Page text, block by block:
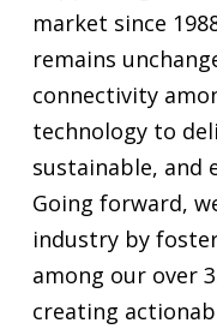
market since
remains
connectivity
technology to
sustainable, and
Going forward,
industry by
among our over
creating